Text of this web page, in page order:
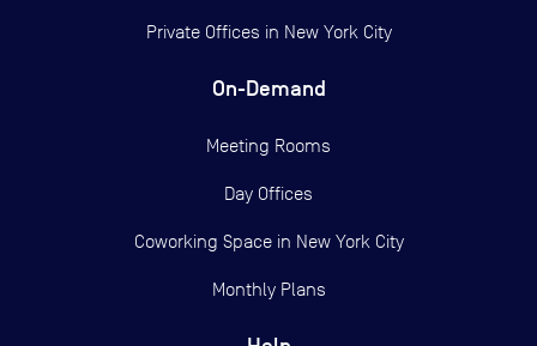
Private Offices in New York City
On-Demand
Meeting Rooms
Day Offices
Coworking Space in New York City
Monthly Plans